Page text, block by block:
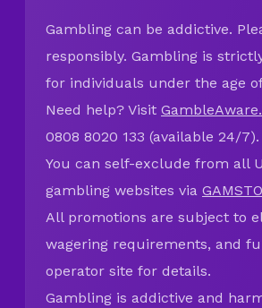
Gambling can be addictive.
responsibly. Gambling is
for individuals under the age of
Need help? Visit
0808 8020 133 (available 24/7).
You can self-exclude from all
gambling websites via
All promotions are subject to
wagering requirements, and
operator site for details.
Gambling is addictive and